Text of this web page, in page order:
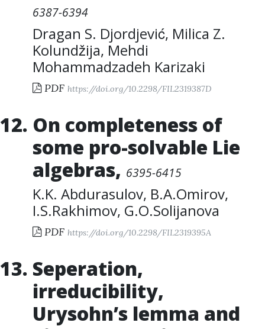
6387-6394
Dragan S. Djordjević, Milica Z.
Kolundžija, Mehdi
Mohammadzadeh Karizaki
PDF https://doi.org/10.2298/FIL2319387D
On completeness of
some pro-solvable Lie
algebras, 6395-6415
K.K. Abdurasulov, B.A.Omirov,
I.S.Rakhimov, G.O.Solijanova
PDF https://doi.org/10.2298/FIL2319395A
Seperation,
irreducibility,
Urysohn’s lemma and